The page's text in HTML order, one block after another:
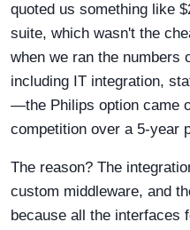
quoted us something like
suite, which wasn't the
when we ran the
including IT integration,
—the Philips option came
competition over a 5-year
The reason? The
custom middleware, and
because all the interfaces